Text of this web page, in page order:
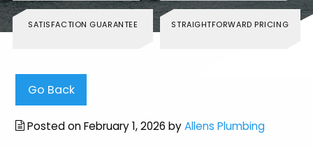
SATISFACTION GUARANTEE STRAIGHTFORWARD PRICING
Go Back
Posted on February 1, 2026 byAllens Plumbing